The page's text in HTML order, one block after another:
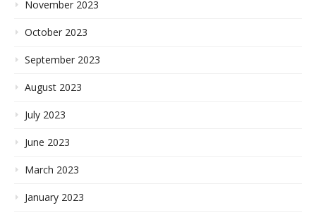
November 2023
October 2023
September 2023
August 2023
July 2023
June 2023
March 2023
January 2023